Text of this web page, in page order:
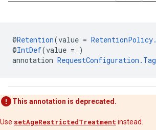
@Retention(value =
@IntDef(value = )
annotation
This annotation is deprecated.
Use setAgeRestrictedTreatment instead.